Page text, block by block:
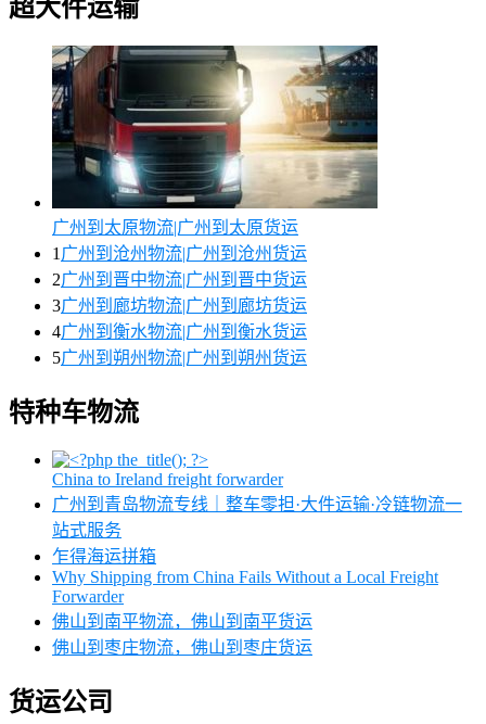
超大件运输
广州到太原物流|广州到太原货运
1 广州到沧州物流|广州到沧州货运
2广州到晋中物流|广州到晋中货运
3广州到廊坊物流|广州到廊坊货运
4广州到衡水物流|广州到衡水货运
5广州到朔州物流|广州到朔州货运
特种车物流
China to Ireland freight forwarder
广州到青岛物流专线｜整车零担·大件运输·冷链物流一
站式服务
乍得海运拼箱
Why Shipping from China Fails Without a Local Freight
Forwarder
佛山到南平物流，佛山到南平货运
佛山到枣庄物流，佛山到枣庄货运
货运公司